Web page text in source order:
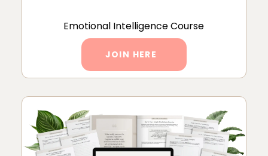
Emotional Intelligence Course
JOIN HERE